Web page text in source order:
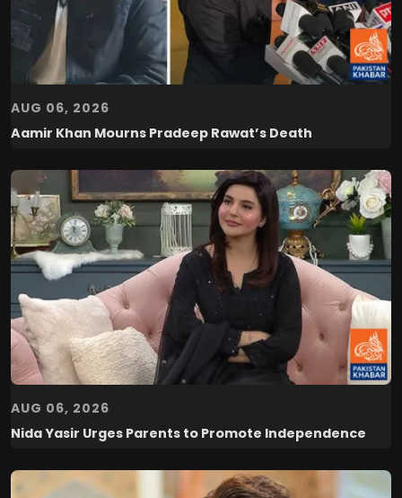
AUG 06, 2026
Aamir Khan Mourns Pradeep Rawat’s Death
AUG 06, 2026
Nida Yasir Urges Parents to Promote Independence